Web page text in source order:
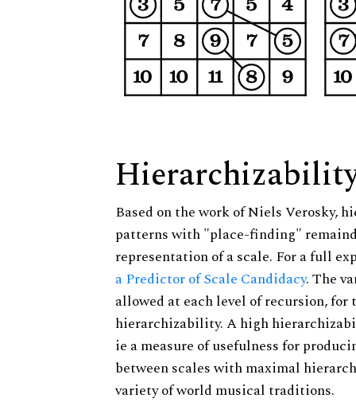
Based on the work of Niels Verosky,
patterns with "place-finding"
representation of a scale. For a full
a Predictor of Scale Candidacy. The
allowed at each level of recursion,
hierarchizability. A high
ie a measure of usefulness for
between scales with maximal
variety of world musical traditions.